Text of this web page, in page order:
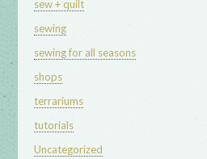
sew + quilt
sewing
sewing for all seasons
shops
terrariums
tutorials
Uncategorized